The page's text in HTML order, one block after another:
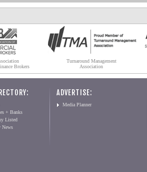
Brokers
Turnaround Management
Association
+ Banks
Listed
News
ADVERTISE:
Media Planner